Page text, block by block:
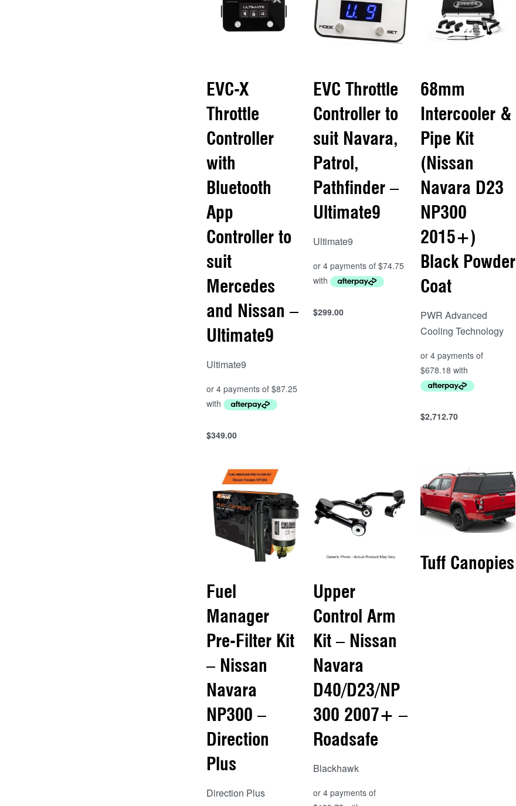
EVC-X
Throttle
Controller
with
Bluetooth
App
Controller to
suit
Mercedes
and Nissan –
Ultimate9
Ultimate9
$349.00
Add to cart
EVC Throttle
Controller to
suit Navara,
Patrol,
Pathfinder –
Ultimate9
Ultimate9
$299.00
Add to cart
68mm
Intercooler &
Pipe Kit
(Nissan
Navara D23
NP300
2015+)
Black Powder
Coat
PWR Advanced
Cooling Technology
$2,712.70
Add to cart
Fuel
Manager
Pre-Filter Kit
– Nissan
Navara
NP300 –
Direction
Plus
Direction Plus
Upper
Control Arm
Kit – Nissan
Navara
D40/D23/NP
300 2007+ –
Roadsafe
Blackhawk
Tuff Canopies